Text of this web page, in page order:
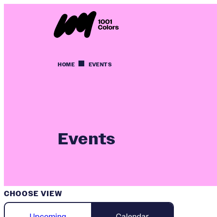
HOME EVENTS
Events
CHOOSE VIEW